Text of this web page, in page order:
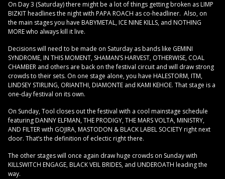
On Day 3 (Saturday) there might be a lot of things getting broken as LIMP
BIZKIT headlines the night with PAPA ROACH as co-headliner. Also, on
the main stages you have BABYMETAL, ICE NINE KILLS, and NOTHING
MORE who always kill it live.
Decisions will need to be made on Saturday as bands like GEMINI
SYNDROME, IN THIS MOMENT, SHAMAN’S HARVEST, OTHERWISE, COAL
CHAMBER and others are back on the festival circuit and will draw strong
crowds to their sets. On one stage alone, you have HALESTORM, ITM,
LINDSEY STIRLING, ORIANTHI, DIAMONTE and KAMI KEHOE. That stage is a
one-day festival on its own.
On Sunday, Tool closes out the festival with a cool mainstage schedule
featuring DANNY ELFMAN, THE PRODIGY, THE MARS VOLTA, MINISTRY,
AND FILTER with GOJIRA, MASTODON & BLACK LABEL SOCIETY right next
door. That’s the definition of eclectic right there.
The other stages will once again draw huge crowds on Sunday with
KILLSWITCH ENGAGE, BLACK VEIL BRIDES, and UNDEROATH leading the
way.